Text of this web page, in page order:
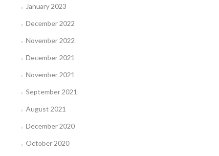
January 2023
December 2022
November 2022
December 2021
November 2021
September 2021
August 2021
December 2020
October 2020